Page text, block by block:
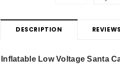
DESCRIPTION REVIEWS
Inflatable Low Voltage Santa